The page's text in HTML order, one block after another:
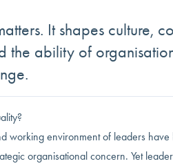
It shapes culture,
the ability of
working environment of leaders
organisational concern. Yet